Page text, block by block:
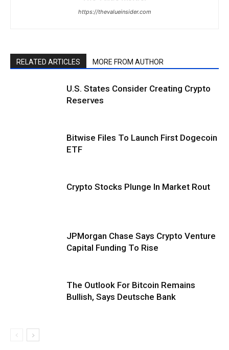
https://thevalueinsider.com
RELATED ARTICLES MORE FROM AUTHOR
U.S. States Consider Creating Crypto
Reserves
Bitwise Files To Launch First Dogecoin
ETF
Crypto Stocks Plunge In Market Rout
JPMorgan Chase Says Crypto Venture
Capital Funding To Rise
The Outlook For Bitcoin Remains
Bullish, Says Deutsche Bank